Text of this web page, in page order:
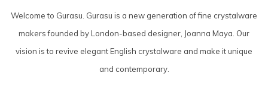
Welcome to Gurasu. Gurasu is a new generation of fine crystalware
makers founded by London-based designer, Joanna Maya. Our
vision is to revive elegant English crystalware and make it unique
and contemporary.